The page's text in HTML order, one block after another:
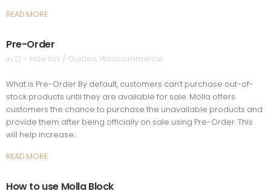
How to use Molla Block
Pre-Order
in 12 - How tos / Guides Woocommerce
What is Pre-Order By default, customers can’t purchase out-of-
stock products until they are available for sale. Molla offers
customers the chance to purchase the unavailable products and
provide them after being officially on sale using Pre-Order. This
will help increase…
READ MORE
READ MORE